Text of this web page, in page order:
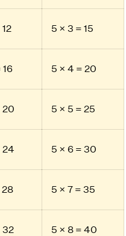
5 × 3 = 15
5 × 4 = 20
20 5 × 5 = 25
24 5 × 6 = 30
28 5 × 7 = 35
32 5 × 8 = 40